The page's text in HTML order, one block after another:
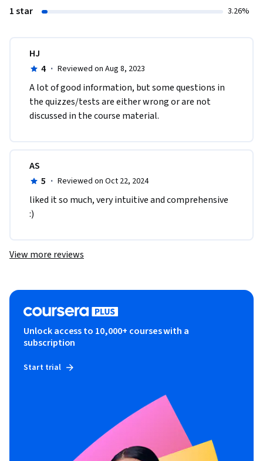
1 star 3.26%
HJ
4 · Reviewed on Aug 8, 2023
A lot of good information, but some questions in
the quizzes/tests are either wrong or are not
discussed in the course material.
AS
5 · Reviewed on Oct 22, 2024
liked it so much, very intuitive and comprehensive
:)
View more reviews
Unlock access to 10,000+ courses with a
subscription
Start trial